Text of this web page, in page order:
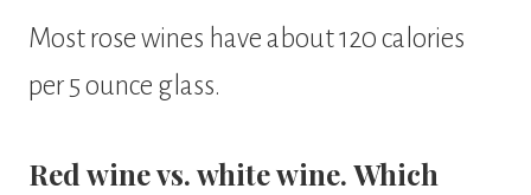
Most rose wines have about 120 calories
per 5 ounce glass.
Red wine vs. white wine. Which